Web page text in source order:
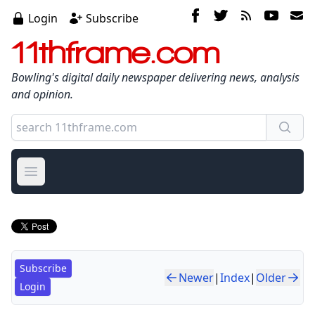
Login Subscribe
11thframe.com
Bowling's digital daily newspaper delivering news, analysis
and opinion.
Open main menu
Subscribe
Login
Newer|Index| Older